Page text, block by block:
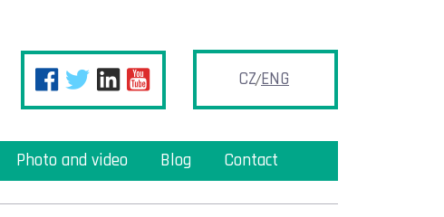
CZ ENG
Photo and video Blog Contact